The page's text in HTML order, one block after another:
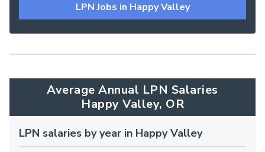
LPN Jobs in Happy Valley
Average Annual LPN Salaries
Happy Valley, OR
LPN salaries by year in Happy Valley